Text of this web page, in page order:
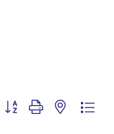
Button group with nested